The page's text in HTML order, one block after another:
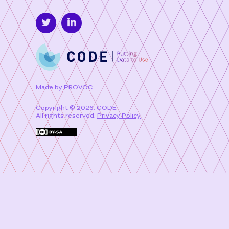
Made by PROVOC
Copyright © 2026. CODE
All rights reserved. Privacy Policy